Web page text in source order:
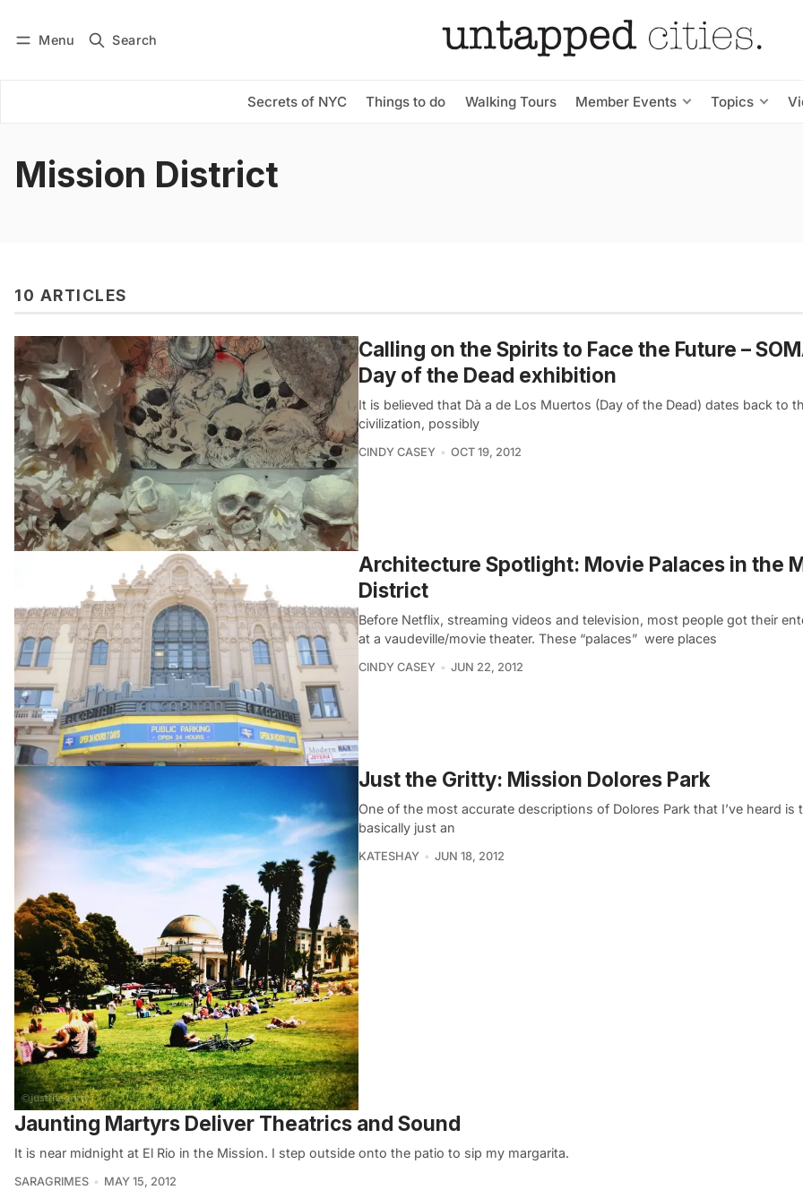
Menu Search
Secrets of NYC Things to do Walking Tours Member Events Topics
Subscribe
Mission District
10 ARTICLES
Calling on the Spirits to Face the Future –
Day of the Dead exhibition
It is believed that Dà­ ­a de Los Muertos (Day of the Dead) dates back to
civilization, possibly
CINDY CASEY OCT 19, 2012
Architecture Spotlight: Movie Palaces in the
District
Before Netflix, streaming videos and television, most people got their
at a vaudeville/movie theater. These “palaces”  were places
CINDY CASEY JUN 22, 2012
Just the Gritty: Mission Dolores Park
One of the most accurate descriptions of Dolores Park that I’ve heard is
basically just an
KATESHAY JUN 18, 2012
Jaunting Martyrs Deliver Theatrics and Sound
It is near midnight at El Rio in the Mission. I step outside onto the patio to sip my margarita.
SARAGRIMES MAY 15, 2012